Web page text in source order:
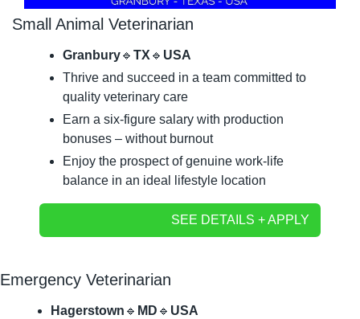
Small Animal Veterinarian
Granbury🔹 TX 🔹 USA
Thrive and succeed in a team committed to
quality veterinary care
Earn a six-figure salary with production
bonuses – without burnout
Enjoy the prospect of genuine work-life
balance in an ideal lifestyle location
SEE DETAILS + APPLY
Emergency Veterinarian
Hagerstown 🔹 MD 🔹 USA